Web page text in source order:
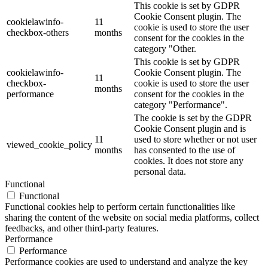
cookielawinfo-
checkbox-others
11
months
This cookie is set by GDPR
Cookie Consent plugin. The
cookie is used to store the user
consent for the cookies in the
category "Other.
cookielawinfo-
checkbox-
performance
11
months
This cookie is set by GDPR
Cookie Consent plugin. The
cookie is used to store the user
consent for the cookies in the
category "Performance".
viewed_cookie_policy
11
months
The cookie is set by the GDPR
Cookie Consent plugin and is
used to store whether or not user
has consented to the use of
cookies. It does not store any
personal data.
Functional
Functional
Functional cookies help to perform certain functionalities like
sharing the content of the website on social media platforms, collect
feedbacks, and other third-party features.
Performance
Performance
Performance cookies are used to understand and analyze the key